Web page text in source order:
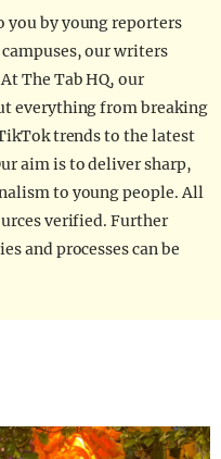
you by young reporters
our writers
The Tab HQ, our
everything from breaking
trends to the latest
aim is to deliver sharp,
to young people. All
verified. Further
and processes can be